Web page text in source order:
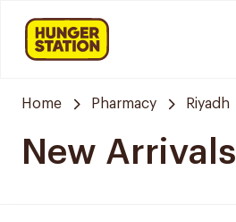
Home Pharmacy Riyadh
New Arrivals